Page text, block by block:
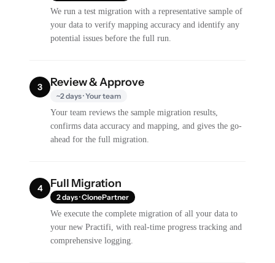
We run a test migration with a representative sample of
your data to verify mapping accuracy and identify any
potential issues before the full run.
3 Review & Approve
~2 days · Your team
Your team reviews the sample migration results,
confirms data accuracy and mapping, and gives the go-
ahead for the full migration.
4 Full Migration
2 days · ClonePartner
We execute the complete migration of all your data to
your new Practifi, with real-time progress tracking and
comprehensive logging.